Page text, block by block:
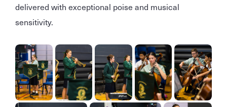
delivered with exceptional poise and musical
sensitivity.